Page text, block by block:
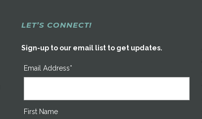
LET’S CONNECT!
Sign-up to our email list to get updates.
Email Address*
First Name